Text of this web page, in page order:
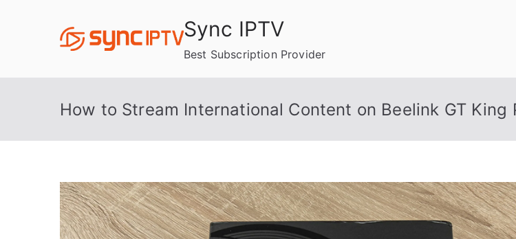
Sync IPTV
Best Subscription Provider
How to Stream International Content on Beelink GT King